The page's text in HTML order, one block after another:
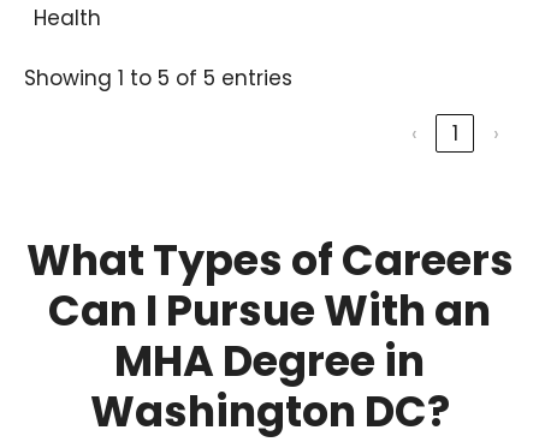
Health
Showing 1 to 5 of 5 entries
‹
1 ›
What Types of Careers
Can I Pursue With an
MHA Degree in
Washington DC?